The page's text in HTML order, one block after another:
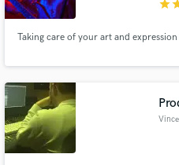
star
Taking care of your art and
work is